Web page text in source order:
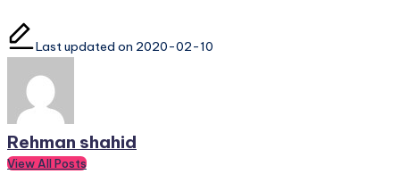
Rehman shahid
View All Posts
Post
Previous Post